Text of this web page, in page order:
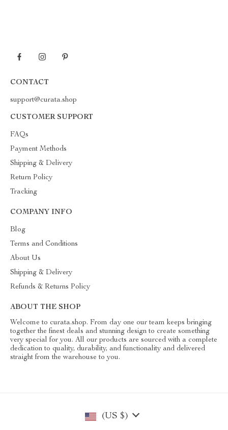
CONTACT
support@curata.shop
CUSTOMER SUPPORT
FAQs
Payment Methods
Shipping & Delivery
Return Policy
Tracking
COMPANY INFO
Blog
Terms and Conditions
About Us
Shipping & Delivery
Refunds & Returns Policy
ABOUT THE SHOP
Welcome to curata.shop. From day one our team keeps bringing
together the finest deals and stunning design to create something
very special for you. All our products are sourced with a complete
dedication to quality, durability, and functionality and delivered
straight from the warehouse to you.
(US $)